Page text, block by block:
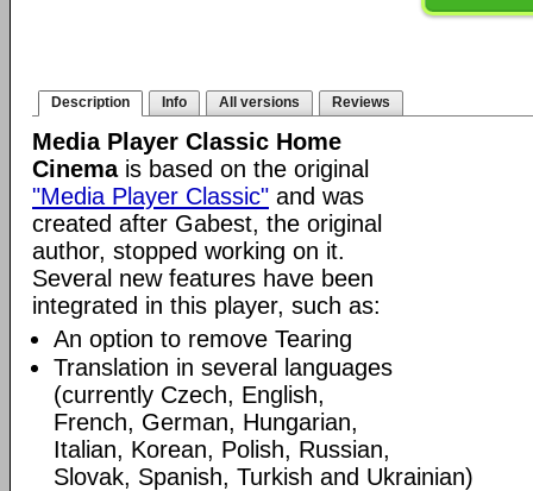
Description Info All versions Reviews
Media Player Classic Home
Cinemais based on the original
"Media Player Classic" and was
created after Gabest, the original
author, stopped working on it.
Several new features have been
integrated in this player, such as:
An option to remove Tearing
Translation in several languages
(currently Czech, English,
French, German, Hungarian,
Italian, Korean, Polish, Russian,
Slovak, Spanish, Turkish and Ukrainian)